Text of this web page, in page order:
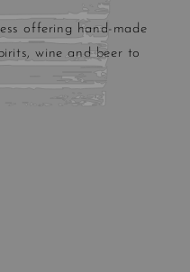
offering hand-made
wine and beer to